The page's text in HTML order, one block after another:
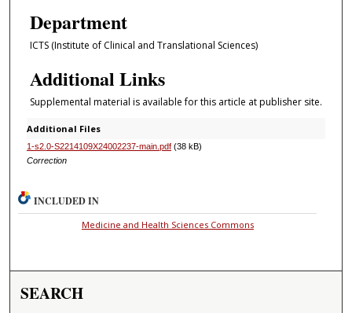
Department
ICTS (Institute of Clinical and Translational Sciences)
Additional Links
Supplemental material is available for this article at publisher site.
Additional Files
1-s2.0-S2214109X24002237-main.pdf(38 kB)
Correction
INCLUDED IN
Medicine and Health Sciences Commons
SEARCH